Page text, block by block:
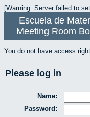
[Warning: Server failed to
Escuela de
Meeting Room
You do not have access
Please log in
Name:
Password: